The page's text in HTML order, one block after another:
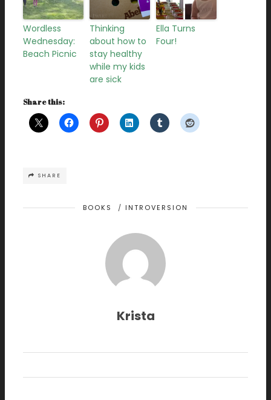
Wordless
Wednesday:
Beach Picnic
Thinking
about how to
stay healthy
while my kids
are sick
Ella Turns
Four!
Share this:
SHARE
BOOKS / INTROVERSION
Krista